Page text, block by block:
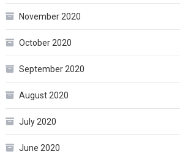
November 2020
October 2020
September 2020
August 2020
July 2020
June 2020